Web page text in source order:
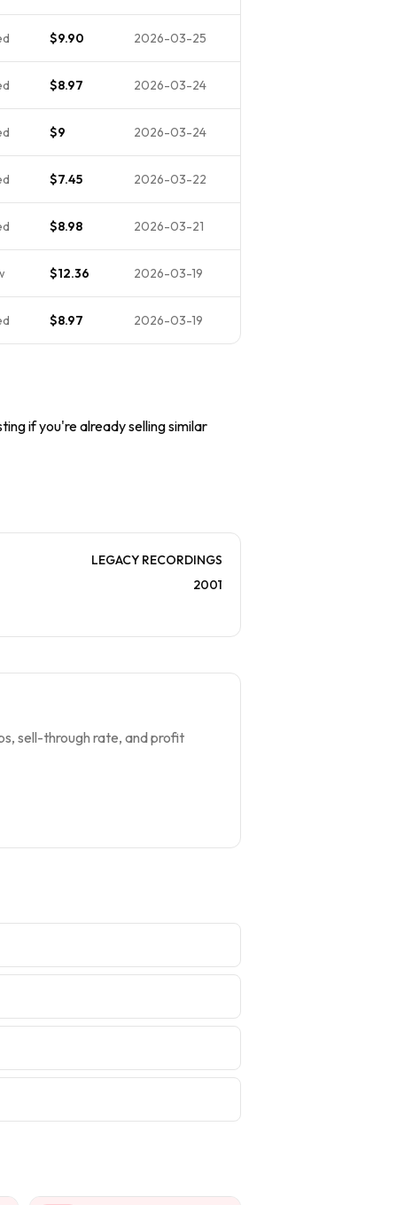
$9.90 2026-03-25
$8.97 2026-03-24
$9 2026-03-24
$7.45 2026-03-22
$8.98 2026-03-21
$12.36 2026-03-19
$8.97 2026-03-19
if you're already selling similar
LEGACY RECORDINGS
2001
sell-through rate, and profit